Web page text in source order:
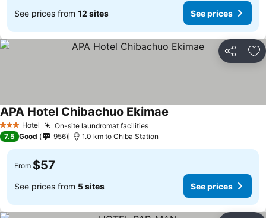
See prices from 12 sites See prices
Share
3 StarsHotel On-site laundromat facilities
APA Hotel Chibachuo Ekimae
7.5 Good 956 1.0 km to Chiba Station
From $57
See prices from 5 sites See prices